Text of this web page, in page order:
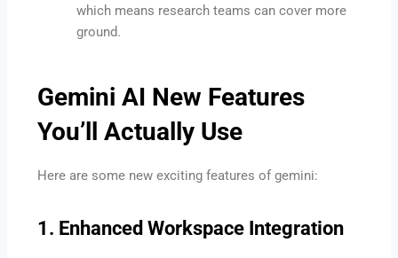
which means research teams can cover more
ground.
Gemini AI New Features
You’ll Actually Use
Here are some new exciting features of gemini:
1. Enhanced Workspace Integration